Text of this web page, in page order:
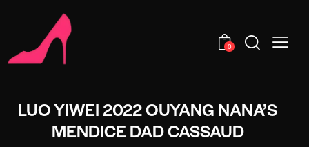
0
LUO YIWEI 2022 OUYANG NANA’S
MENDICE DAD CASSAUD